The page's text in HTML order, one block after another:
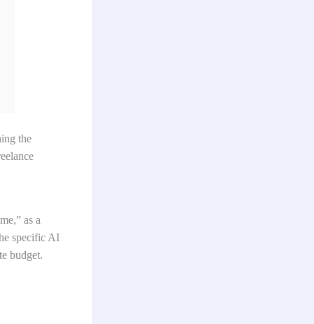
the
as a
specific AI
budget.